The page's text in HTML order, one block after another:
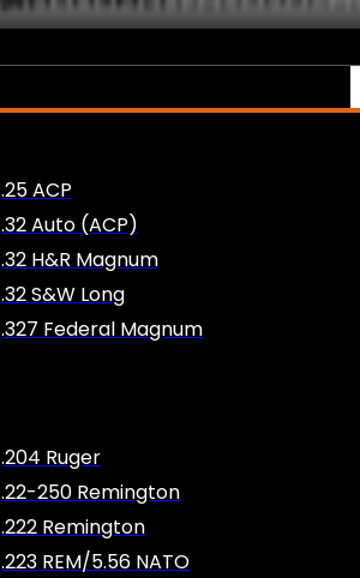
.25 ACP
.32 Auto (ACP)
.32 H&R Magnum
.32 S&W Long
.327 Federal Magnum
.204 Ruger
.22-250 Remington
.222 Remington
.223 REM/5.56 NATO